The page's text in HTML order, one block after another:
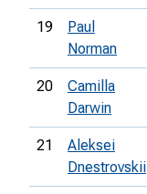
19
Paul
Norman
20
Camilla
Darwin
21
Aleksei
Dnestrovskii